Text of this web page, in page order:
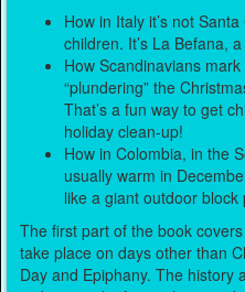
How in Italy it’s not
children. It’s La Befana,
How Scandinavians
“plundering” the
That’s a fun way to get
holiday clean-up!
How in Colombia, in the
usually warm in
like a giant outdoor block
The first part of the book
take place on days other than
Day and Epiphany. The history